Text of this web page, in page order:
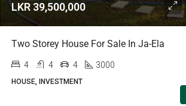
LKR 39,500,000
Two Storey House For Sale In Ja-Ela
4 4 4 3000
HOUSE, INVESTMENT
LKR 95,000 / Month